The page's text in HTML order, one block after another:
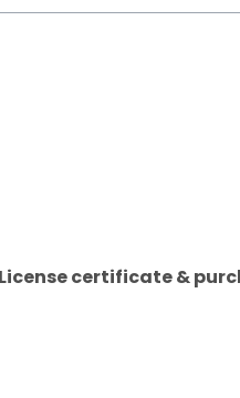
License certificate &